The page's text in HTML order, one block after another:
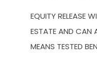
EQUITY RELEASE
ESTATE AND CAN
MEANS TESTED